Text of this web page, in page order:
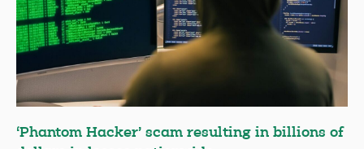
‘Phantom Hacker’ scam resulting in billions of